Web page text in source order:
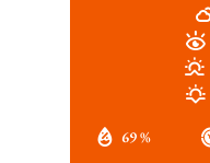
69 %